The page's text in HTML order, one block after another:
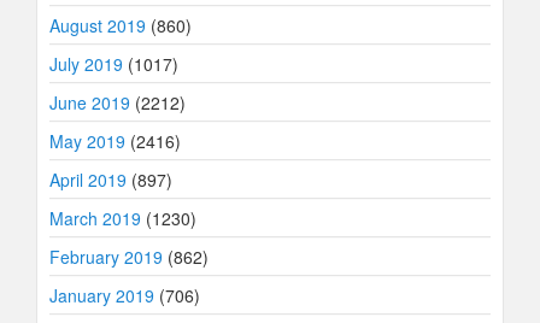
August 2019 (860)
July 2019 (1017)
June 2019 (2212)
May 2019 (2416)
April 2019 (897)
March 2019 (1230)
February 2019 (862)
January 2019 (706)